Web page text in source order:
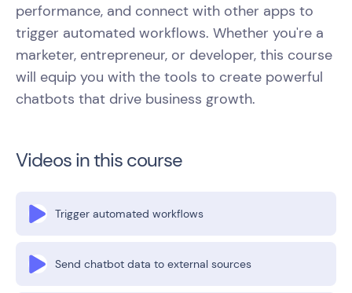
performance, and connect with other apps to
trigger automated workflows. Whether you're a
marketer, entrepreneur, or developer, this course
will equip you with the tools to create powerful
chatbots that drive business growth.
Videos in this course
Trigger automated workflows
Send chatbot data to external sources